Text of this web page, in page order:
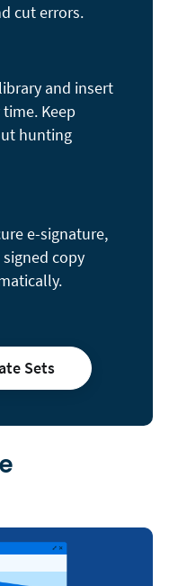
cut errors.
and insert
Keep
hunting
e-signature,
copy
Sets